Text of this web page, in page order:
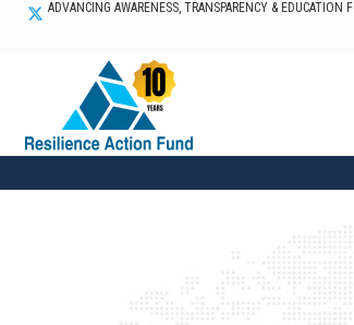
ADVANCING AWARENESS, TRANSPARENCY &